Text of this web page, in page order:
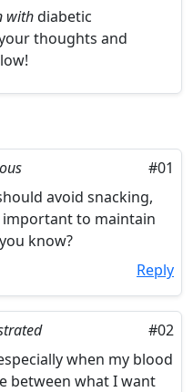
withdiabetic
thoughts and
#01
avoid snacking,
to maintain
know?
Reply
#02
when my blood
between what I want